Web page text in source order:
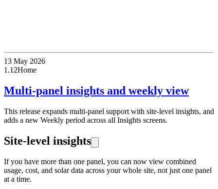
13 May 2026
1.12Home
Multi-panel insights and weekly view
This release expands multi-panel support with site-level insights, and
adds a new Weekly period across all Insights screens.
Site-level insights
If you have more than one panel, you can now view combined
usage, cost, and solar data across your whole site, not just one panel
at a time.